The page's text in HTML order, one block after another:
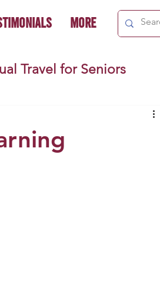
More
Travel for Seniors